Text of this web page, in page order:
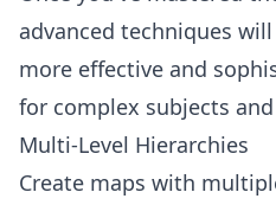
advanced techniques
more effective and
for complex subjects
Multi-Level Hierarchies
Create maps with